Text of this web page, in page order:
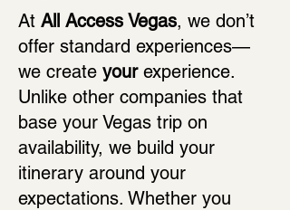
At All Access Vegas, we don’t
offer standard experiences—
we create your experience.
Unlike other companies that
base your Vegas trip on
availability, we build your
itinerary around your
expectations. Whether you